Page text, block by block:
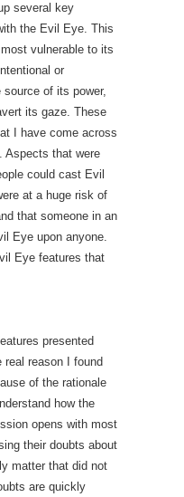
several key
the Evil Eye. This
vulnerable to its
or
of its power,
its gaze. These
I have come across
Aspects that were
could cast Evil
at a huge risk of
that someone in an
Eye upon anyone.
Eye features that
presented
real reason I found
of the rationale
how the
opens with most
their doubts about
matter that did not
are quickly